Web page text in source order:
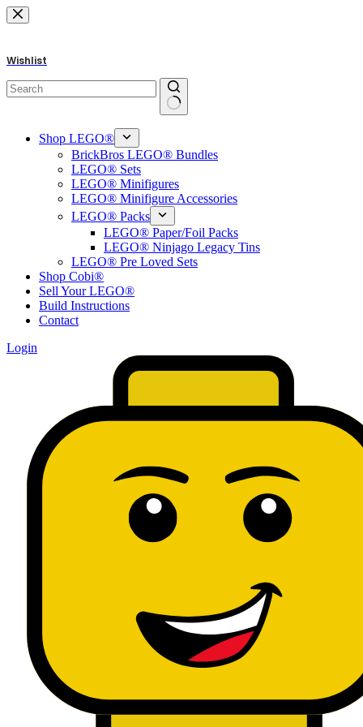
Skip
to
Wishlist
results
Shop LEGO®
BrickBros LEGO® Bundles
LEGO® Sets
LEGO® Minifigures
LEGO® Minifigure Accessories
LEGO® Packs
LEGO® Paper/Foil Packs
LEGO® Ninjago Legacy Tins
LEGO® Pre Loved Sets
Shop Cobi®
Sell Your LEGO®
Build Instructions
Contact
Login